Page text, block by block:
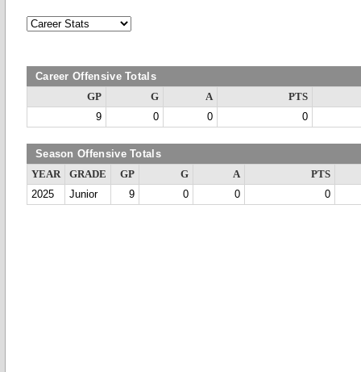
Career Offensive Totals
GP G A
PTS
9
0 0 0
Season Offensive Totals
YEAR GRADE GP G A
PTS
2025
Junior 9 0 0 0